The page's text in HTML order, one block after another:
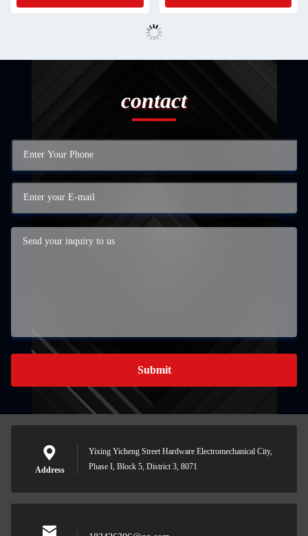
contact
Submit
Address
Yixing Yicheng Street Hardware Electromechanical City,
Phase I, Block 5, District 3, 8071